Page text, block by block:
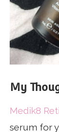
My
Medik8
serum for